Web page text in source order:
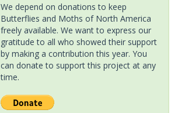
We depend on donations to keep
Butterflies and Moths of North America
freely available. We want to express our
gratitude to all who showed their support
by making a contribution this year. You
can donate to support this project at any
time.